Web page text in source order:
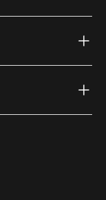
link) link)
(external